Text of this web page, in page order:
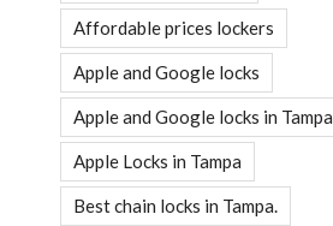
Affordable prices lockers
Apple and Google locks
Apple and Google locks in Tampa
Apple Locks in Tampa
Best chain locks in Tampa.